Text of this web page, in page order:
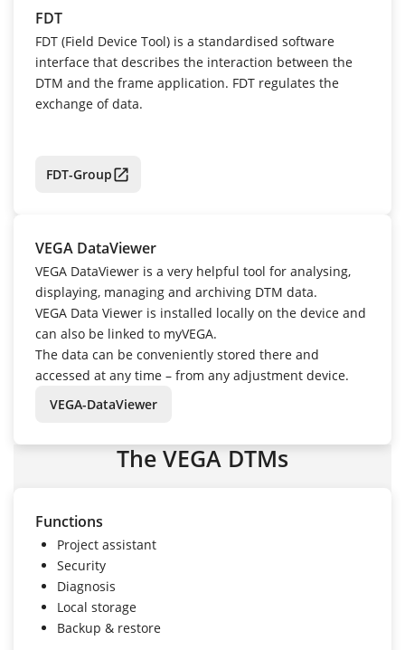
FDT
FDT (Field Device Tool) is a standardised software
interface that describes the interaction between the
DTM and the frame application. FDT regulates the
exchange of data.
FDT-Group
VEGA DataViewer
VEGA DataViewer is a very helpful tool for analysing,
displaying, managing and archiving DTM data.
VEGA Data Viewer is installed locally on the device and
can also be linked to myVEGA.
The data can be conveniently stored there and
accessed at any time – from any adjustment device.
VEGA-DataViewer
The VEGA DTMs
Functions
Project assistant
Security
Diagnosis
Local storage
Backup & restore